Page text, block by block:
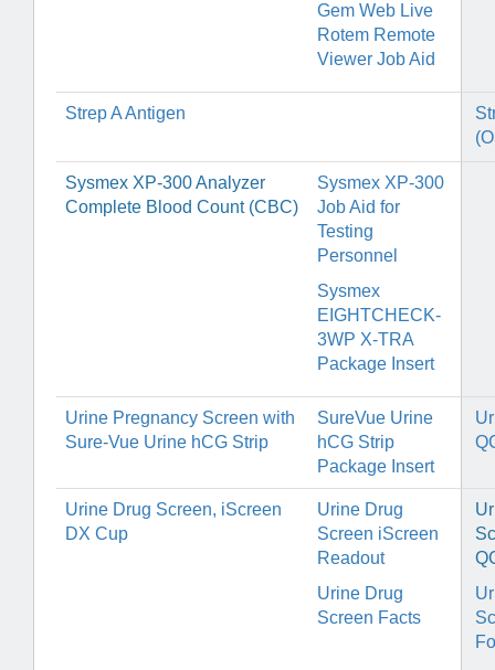
Gem Web Live
Rotem Remote
Viewer Job Aid
Strep A Antigen
Sysmex XP-300 Analyzer
Complete Blood Count (CBC)
Sysmex XP-300
Job Aid for
Testing
Personnel
Sysmex
EIGHTCHECK-
3WP X-TRA
Package Insert
Urine Pregnancy Screen with
Sure-Vue Urine hCG Strip
SureVue Urine
hCG Strip
Package Insert
Urine Drug Screen, iScreen
DX Cup
Urine Drug
Screen iScreen
Readout
Urine Drug
Screen Facts